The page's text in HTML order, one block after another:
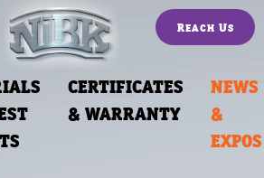
Reach Us
CERTIFICATES
& WARRANTY
NEWS
&
EXPOS